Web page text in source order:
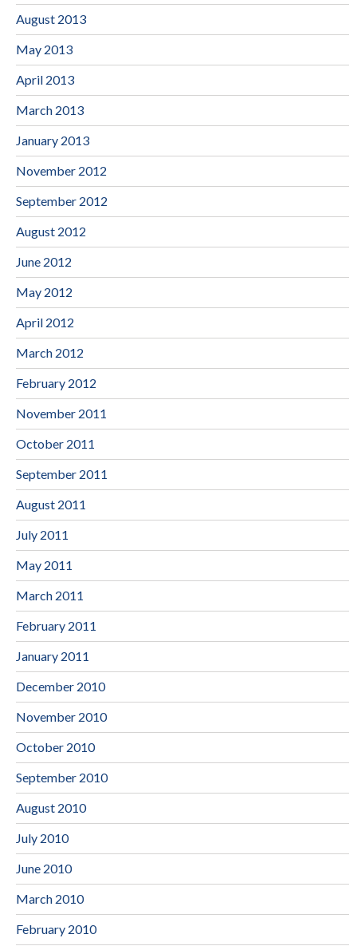
August 2013
May 2013
April 2013
March 2013
January 2013
November 2012
September 2012
August 2012
June 2012
May 2012
April 2012
March 2012
February 2012
November 2011
October 2011
September 2011
August 2011
July 2011
May 2011
March 2011
February 2011
January 2011
December 2010
November 2010
October 2010
September 2010
August 2010
July 2010
June 2010
March 2010
February 2010